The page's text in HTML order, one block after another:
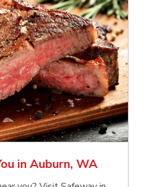
in Auburn, WA